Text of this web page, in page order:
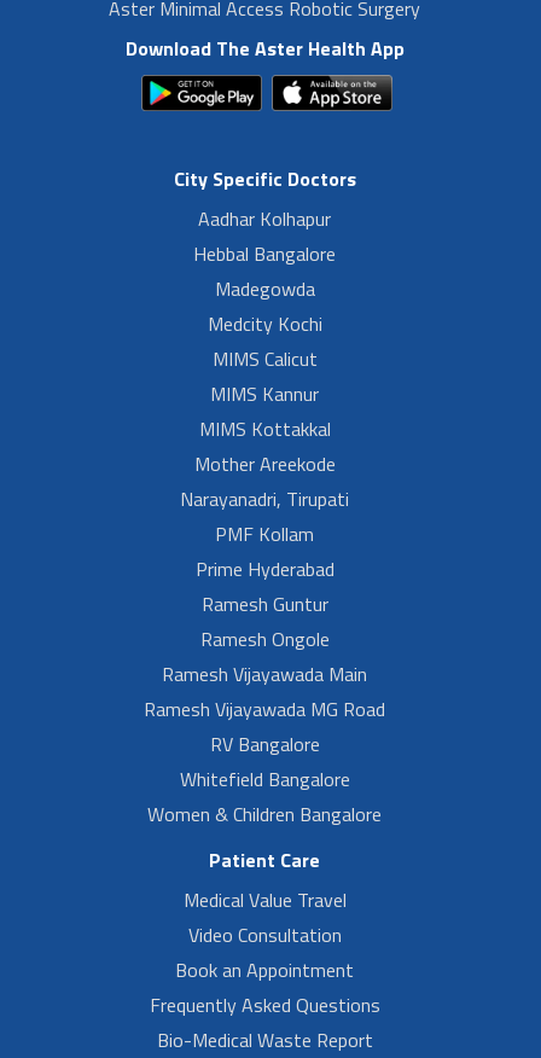
Aster Minimal Access Robotic Surgery
Download The Aster Health App
City Specific Doctors
Aadhar Kolhapur
Hebbal Bangalore
Madegowda
Medcity Kochi
MIMS Calicut
MIMS Kannur
MIMS Kottakkal
Mother Areekode
Narayanadri, Tirupati
PMF Kollam
Prime Hyderabad
Ramesh Guntur
Ramesh Ongole
Ramesh Vijayawada Main
Ramesh Vijayawada MG Road
RV Bangalore
Whitefield Bangalore
Women & Children Bangalore
Patient Care
Medical Value Travel
Video Consultation
Book an Appointment
Frequently Asked Questions
Bio-Medical Waste Report